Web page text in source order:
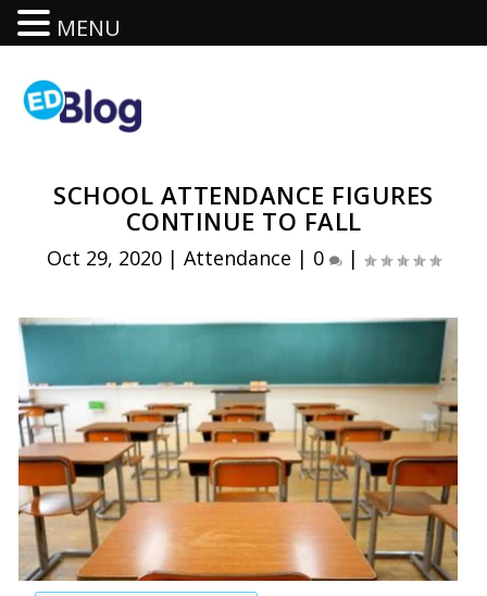
SCHOOL ATTENDANCE FIGURES
CONTINUE TO FALL
Oct 29, 2020 | Attendance | 0 |
MENU